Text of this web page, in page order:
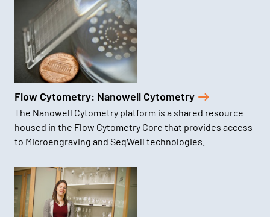
Flow Cytometry: Nanowell Cytometry
The Nanowell Cytometry platform is a shared resource
housed in the Flow Cytometry Core that provides access
to Microengraving and SeqWell technologies.